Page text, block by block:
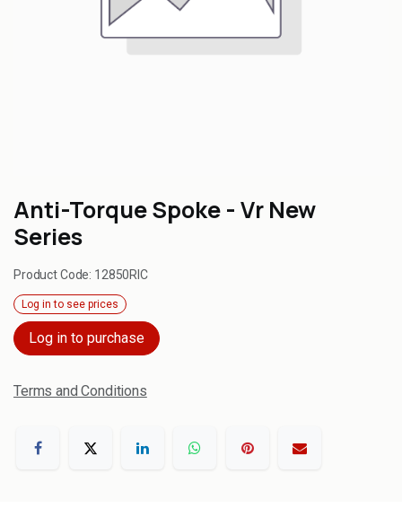
Anti-Torque Spoke - Vr New
Series
Product Code: 12850RIC
Log in to see prices
Log in to purchase
Terms and Conditions